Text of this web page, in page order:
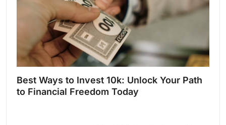
Best Ways to Invest 10k: Unlock Your Path
to Financial Freedom Today